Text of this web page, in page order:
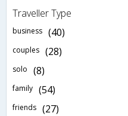
Traveller Type
business (40)
couples (28)
solo (8)
family (54)
friends (27)